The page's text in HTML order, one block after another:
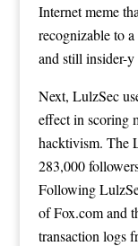
Internet meme
recognizable to
and still insider-
Next, LulzSec
effect in scoring
hacktivism. The
283,000
Following
of Fox.com and
transaction logs